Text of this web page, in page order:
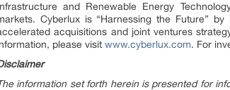
and Renewable Energy
Cyberlux is “Harnessing the Future”
acquisitions and joint ventures
please visit www.cyberlux.com. For
information set forth herein is presented for